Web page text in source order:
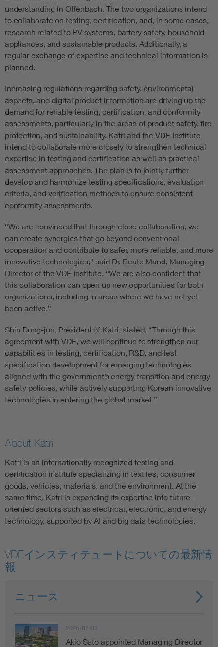
understanding in Offenbach. The two organizations intend
to collaborate on testing, certification, and, in some cases,
research related to PV systems, battery safety, household
appliances, and sustainable products. Additionally, a
regular exchange of expertise and technical information is
planned.
Increasing regulations regarding safety, environmental
aspects, and digital product information are driving up the
demand for reliable testing, certification, and conformity
assessments, particularly in the areas of product safety, fire
protection, and sustainability. Katri and the VDE Institute
intend to collaborate more closely to strengthen technical
expertise in testing and certification as well as practical
assessment approaches. The plan is to jointly further
develop and harmonize testing specifications, evaluation
criteria, and verification methods to ensure consistent
conformity assessments.
“We are convinced that through close collaboration, we
can create synergies that go beyond conventional
cooperation and contribute to safer, more reliable, and more
innovative technologies,” said Dr. Beate Mand, Managing
Director of the VDE Institute. “We are also confident that
this collaboration can open up new opportunities for both
organizations, including in areas where we have not yet
been active.”
Shin Dong-jun, President of Katri, stated, “Through this
agreement with VDE, we will continue to strengthen our
capabilities in testing, certification, R&D, and test
specification development for emerging technologies
aligned with the government’s energy transition and energy
safety policies, while actively supporting Korean innovative
technologies in entering the global market.”
About Katri
Katri is an internationally recognized testing and
certification institute specializing in textiles, consumer
goods, vehicles, materials, and the environment. At the
same time, Katri is expanding its expertise into future-
oriented sectors such as electrical, electronic, and energy
technology, supported by AI and big data technologies.
VDEインスティテュートについての最新情
報
ニュース
2026-07-03
Akio Sato appointed Managing Director